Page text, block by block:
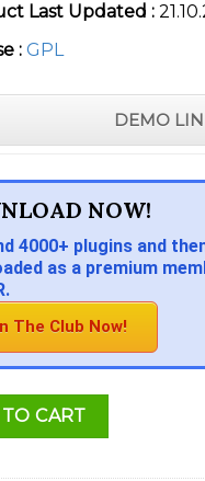
Last Updated :
: GPL
DEMO
NOW!
4000+ plugins and
as a premium
The Club Now!
CART